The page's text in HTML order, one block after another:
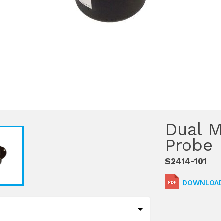
Dual
Probe
S2414-101